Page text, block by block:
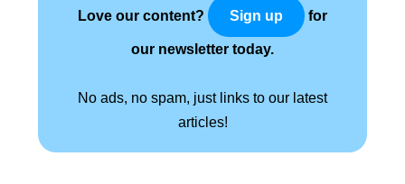
Love our content? Sign up for
our newsletter today.
No ads, no spam, just links to our latest
articles!